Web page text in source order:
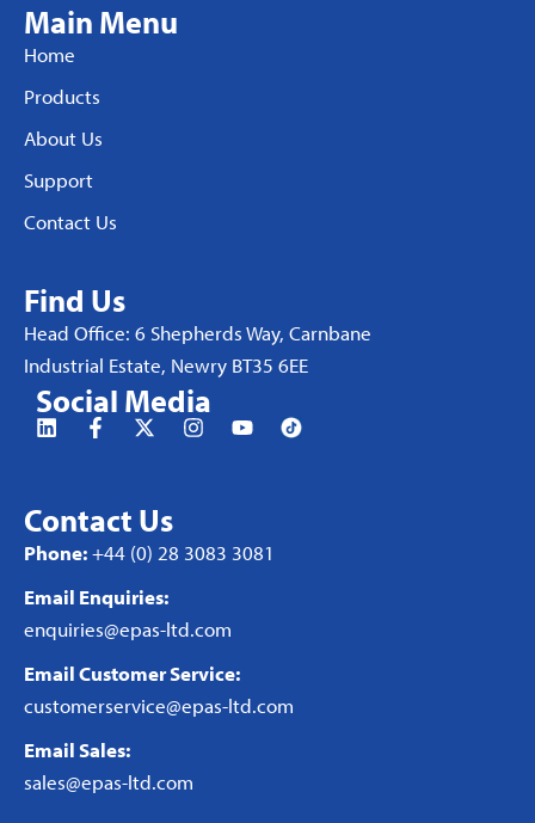
Main Menu
Home
Products
About Us
Support
Contact Us
Find Us
Head Office: 6 Shepherds Way, Carnbane
Industrial Estate, Newry BT35 6EE
Social Media
Contact Us
Phone:+44 (0) 28 3083 3081
Email Enquiries:
enquiries@epas-ltd.com
Email Customer Service:
customerservice@epas-ltd.com
Email Sales:
sales@epas-ltd.com